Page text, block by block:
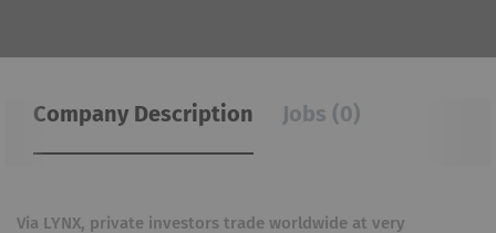
Company Description Jobs (0)
Via LYNX, private investors trade worldwide at very